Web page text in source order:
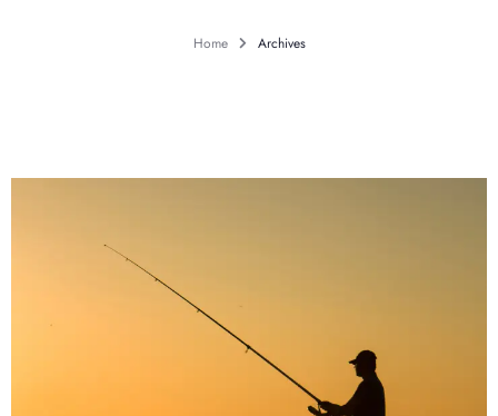
Home Archives